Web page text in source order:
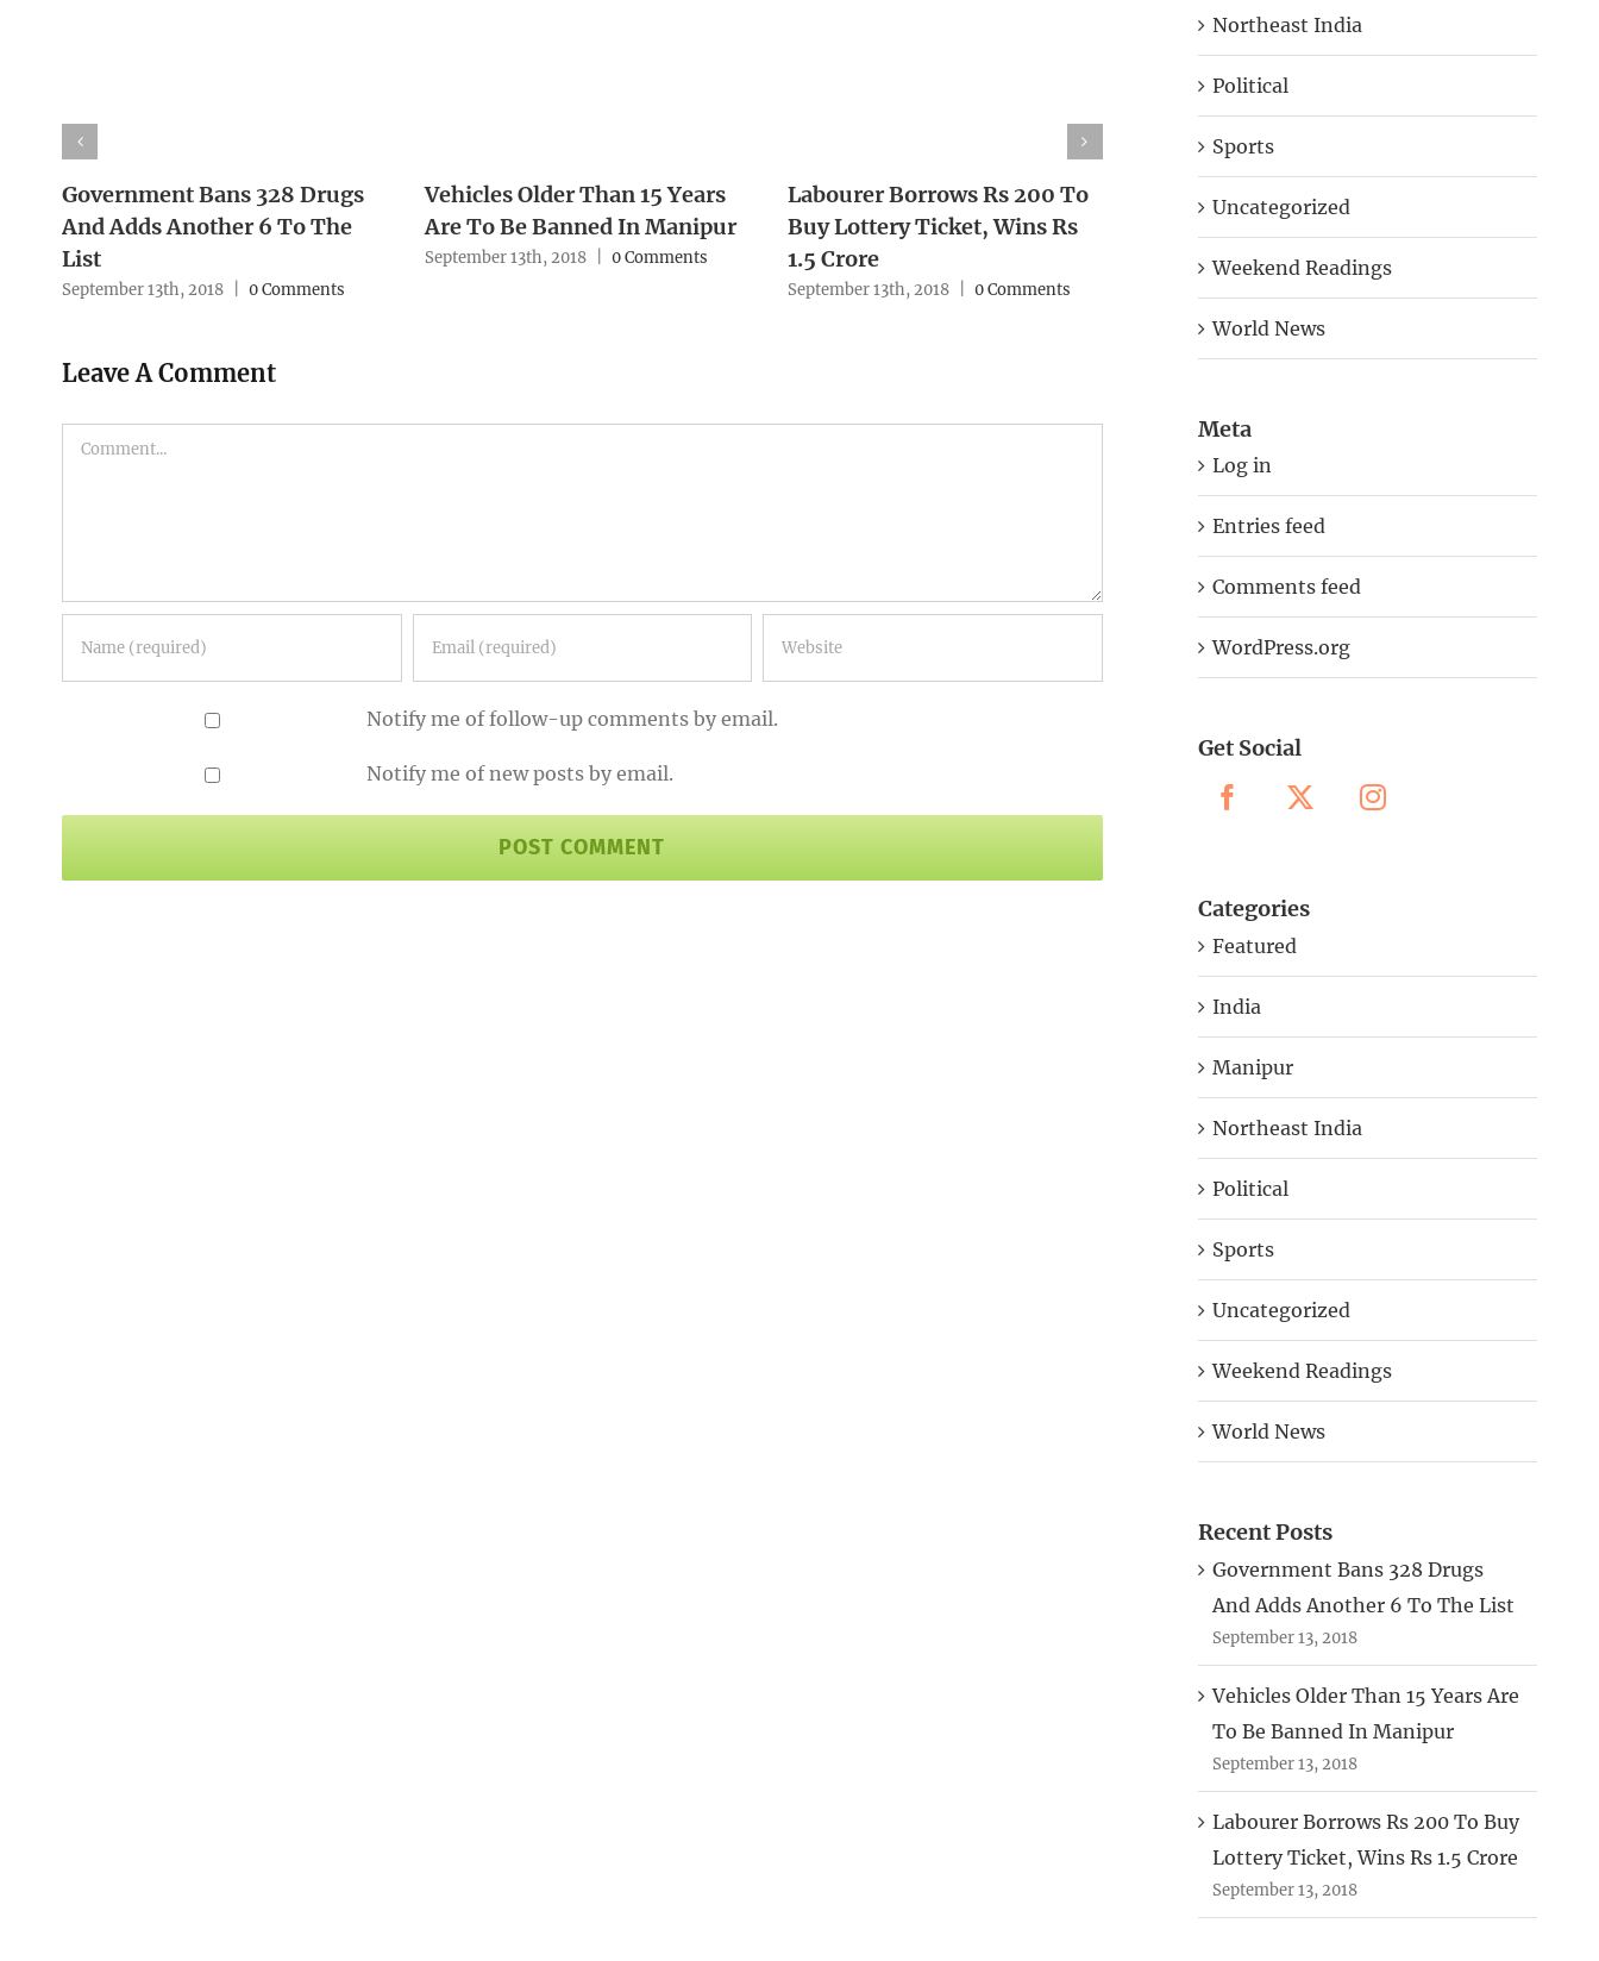
Government Bans 328 Drugs
And Adds Another 6 To The
List
September 13th, 2018 0 Comments
Vehicles Older Than 15 Years
Are To Be Banned In Manipur
September 13th, 2018 0 Comments
Labourer Borrows Rs 200 To
Buy Lottery Ticket, Wins Rs
1.5 Crore
September 13th, 2018 0 Comments
Leave A Comment
Comment
Notify me of follow-up comments by email.
Notify me of new posts by email.
Northeast India
Political
Sports
Uncategorized
Weekend Readings
World News
Meta
Log in
Entries feed
Comments feed
WordPress.org
Get Social
Categories
Featured
India
Manipur
Northeast India
Political
Sports
Uncategorized
Weekend Readings
World News
Recent Posts
Government Bans 328 Drugs
And Adds Another 6 To The List
September 13, 2018
Vehicles Older Than 15 Years Are
To Be Banned In Manipur
September 13, 2018
Labourer Borrows Rs 200 To Buy
Lottery Ticket, Wins Rs 1.5 Crore
September 13, 2018